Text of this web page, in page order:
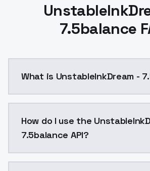
7.5balance
What is UnstableInkDream -
How do I use the
7.5balance API?